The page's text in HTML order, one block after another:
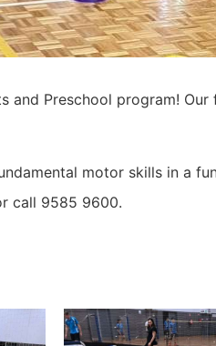
and Preschool program!
motor skills in a
call 9585 9600.